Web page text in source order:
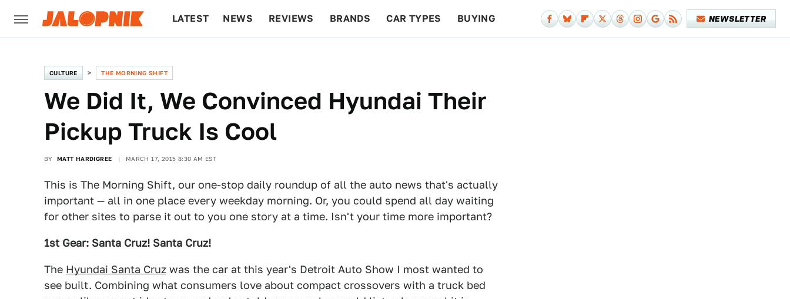
LATEST NEWS REVIEWS BRANDS CAR TYPES BUYING NEWSLETTER
CULTURE THE MORNING SHIFT
We Did It, We Convinced Hyundai Their
Pickup Truck Is Cool
BY MATT HARDIGREE MARCH 17, 2015 8:30 AM EST
This is The Morning Shift, our one-stop daily roundup of all the auto news that's actually
important — all in one place every weekday morning. Or, you could spend all day waiting
for other sites to parse it out to you one story at a time. Isn't your time more important?
1st Gear: Santa Cruz! Santa Cruz!
The Hyundai Santa Cruz was the car at this year's Detroit Auto Show I most wanted to
see built. Combining what consumers love about compact crossovers with a truck bed